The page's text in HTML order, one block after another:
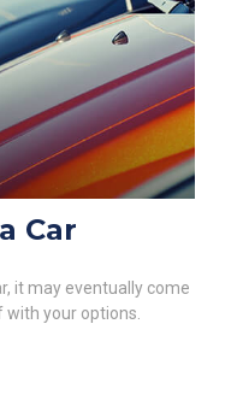
Car
it may eventually come
with your options.